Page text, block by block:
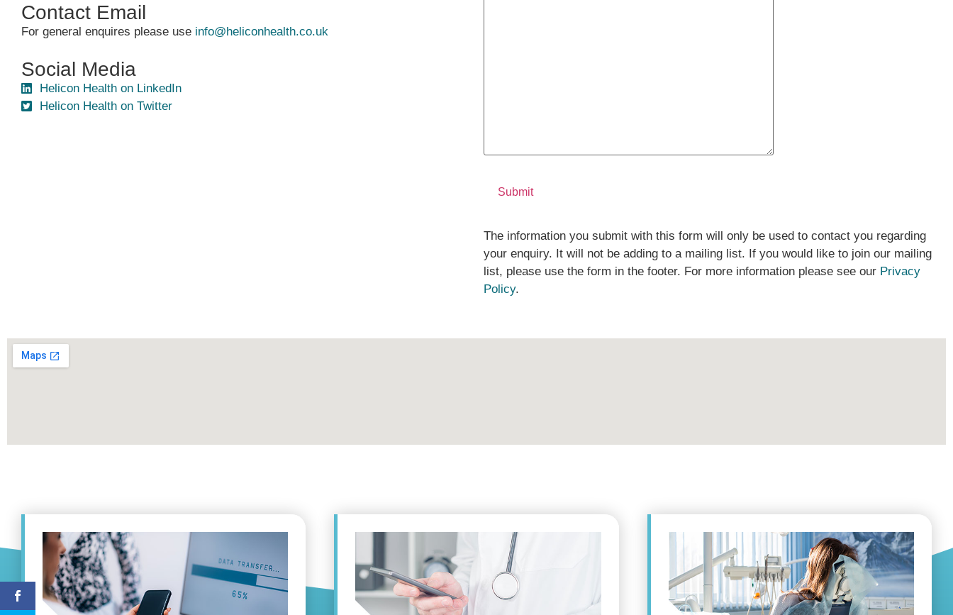
Contact Email
For general enquires please use info@heliconhealth.co.uk
Social Media
Helicon Health on LinkedIn
Helicon Health on Twitter
The information you submit with this form will only be used to contact you regarding
your enquiry. It will not be adding to a mailing list. If you would like to join our mailing
list, please use the form in the footer. For more information please see our Privacy
Policy.